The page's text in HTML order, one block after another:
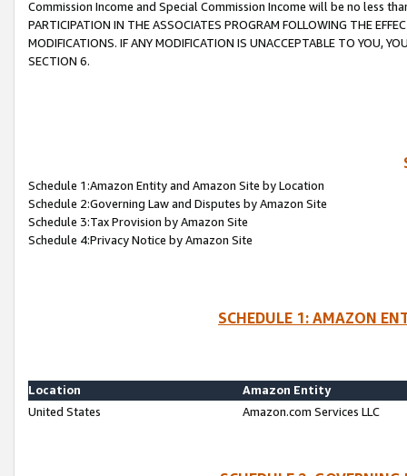
Commission Income and Special Commission Income will be no less
PARTICIPATION IN THE ASSOCIATES PROGRAM FOLLOWING THE
MODIFICATIONS. IF ANY MODIFICATION IS UNACCEPTABLE TO YOU,
SECTION 6.
Schedule 1:Amazon Entity and Amazon Site by Location
Schedule 2:Governing Law and Disputes by Amazon Site
Schedule 3:Tax Provision by Amazon Site
Schedule 4:Privacy Notice by Amazon Site
SCHEDULE 1: AMAZON
Location
Amazon Entity
United States
Amazon.com Services LLC